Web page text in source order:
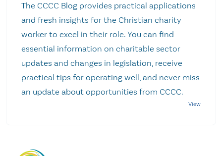
The CCCC Blog provides practical applications
and fresh insights for the Christian charity
worker to excel in their role. You can find
essential information on charitable sector
updates and changes in legislation, receive
practical tips for operating well, and never miss
an update about opportunities from CCCC.